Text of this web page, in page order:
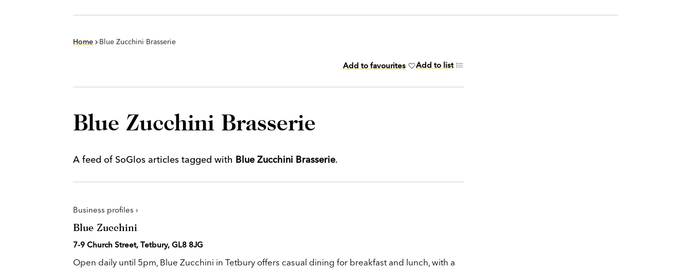
Home Blue Zucchini Brasserie
Add to favourites Add to list
Blue Zucchini Brasserie
A feed of SoGlos articles tagged with Blue Zucchini Brasserie.
Business profiles ›
Blue Zucchini
7-9 Church Street, Tetbury, GL8 8JG
Open daily until 5pm, Blue Zucchini in Tetbury offers casual dining for breakfast and lunch, with a